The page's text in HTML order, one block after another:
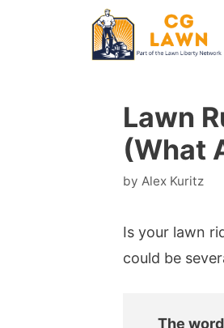
Lawn
(What
by Alex Kuritz
Is your lawn
could be
The